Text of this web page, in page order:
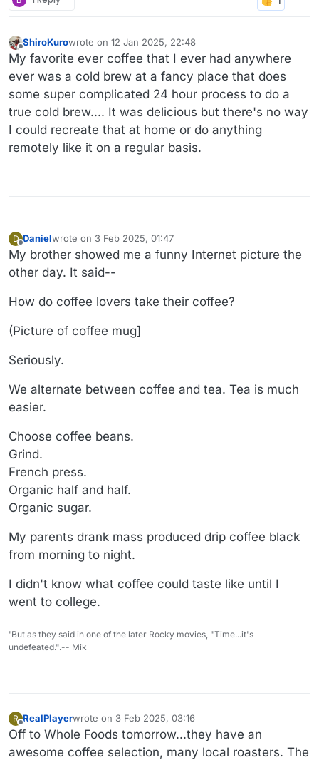
Offline
ShiroKurowrote on 12 Jan 2025, 22:48
last edited by
My favorite ever coffee that I ever had anywhere
ever was a cold brew at a fancy place that does
some super complicated 24 hour process to do a
true cold brew.... It was delicious but there's no way
I could recreate that at home or do anything
remotely like it on a regular basis.
D
Offline
Danielwrote on 3 Feb 2025, 01:47
last edited by Daniel2 Mar 2025, 02:04
My brother showed me a funny Internet picture the
other day. It said--
How do coffee lovers take their coffee?
(Picture of coffee mug]
Seriously.
We alternate between coffee and tea. Tea is much
easier.
Choose coffee beans.
Grind.
French press.
Organic half and half.
Organic sugar.
My parents drank mass produced drip coffee black
from morning to night.
I didn't know what coffee could taste like until I
went to college.
'But as they said in one of the later Rocky movies, "Time...it's
undefeated.".-- Mik
R
Offline
RealPlayerwrote on 3 Feb 2025, 03:16
last edited by
Off to Whole Foods tomorrow...they have an
awesome coffee selection, many local roasters. The